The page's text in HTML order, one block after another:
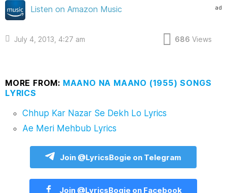
ad
Listen on Amazon Music
July 4, 2013, 4:27 am 686 Views
MORE FROM: MAANO NA MAANO (1955) SONGS
LYRICS
Chhup Kar Nazar Se Dekh Lo Lyrics
Ae Meri Mehbub Lyrics
Join @LyricsBogie on Telegram
Join @LyricsBogie on Facebook